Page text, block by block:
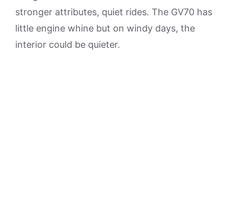
stronger attributes, quiet rides. The GV70 has
little engine whine but on windy days, the
interior could be quieter.